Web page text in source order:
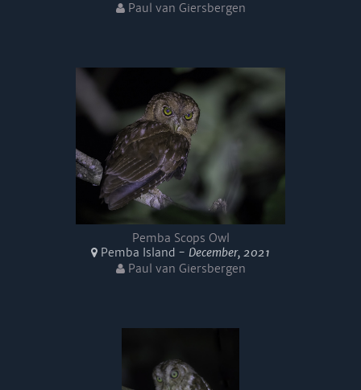
Paul van Giersbergen
Pemba Scops Owl
Pemba Island - December, 2021
Paul van Giersbergen